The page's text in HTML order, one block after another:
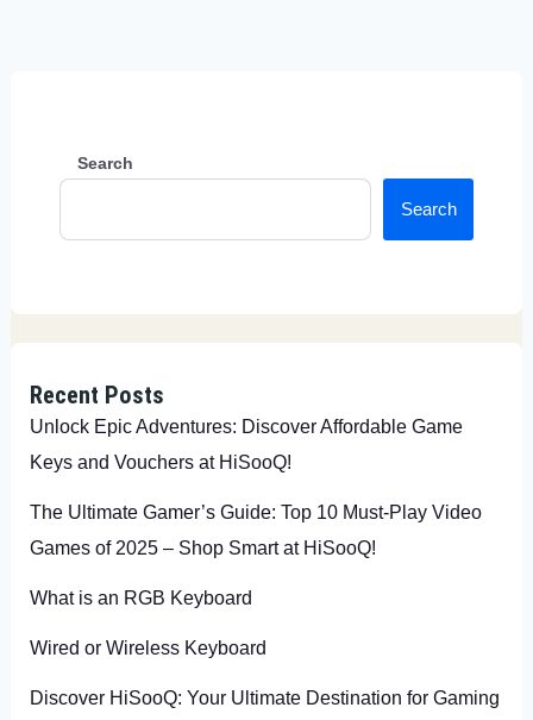
Search
Search
Recent Posts
Unlock Epic Adventures: Discover Affordable Game
Keys and Vouchers at HiSooQ!
The Ultimate Gamer’s Guide: Top 10 Must-Play Video
Games of 2025 – Shop Smart at HiSooQ!
What is an RGB Keyboard
Wired or Wireless Keyboard
Discover HiSooQ: Your Ultimate Destination for Gaming